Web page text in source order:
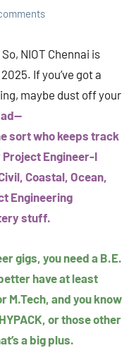
So, NIOT Chennai is
If you’ve got a
maybe dust off your
sort who keeps track
Engineer-I
Coastal, Ocean,
Engineering
stuff.
gigs, you need a B.E.
have at least
M.Tech, and you know
or those other
a big plus.